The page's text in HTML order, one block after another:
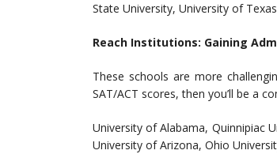
State University, University of
Reach Institutions: Gaining
These schools are more
SAT/ACT scores, then you’ll be a
University of Alabama, Quinnipiac
University of Arizona, Ohio